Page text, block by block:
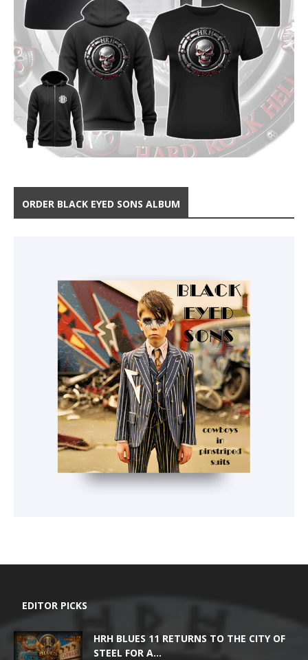
ORDER BLACK EYED SONS ALBUM
EDITOR PICKS
HRH BLUES 11 RETURNS TO THE CITY OF
STEEL FOR A...